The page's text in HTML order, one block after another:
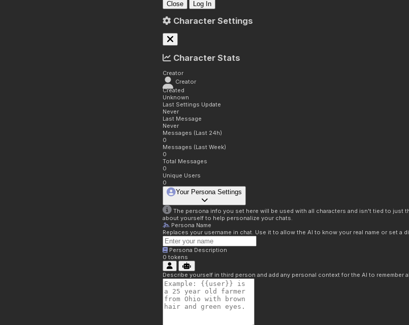
Close Log In
Character Settings
Character Stats
Creator
Creator
Created
Unknown
Last Settings Update
Never
Last Message
Never
Messages (Last 24h)
0
Messages (Last Week)
0
Total Messages
0
Unique Users
0
Your Persona Settings
The persona info you set here will be used with all characters and isn't tied to just
about yourself to help personalize your chats.
Persona Name
Replaces your username in chat. Use it to allow the AI to know your real name or set a
Persona Description
0 tokens
Describe yourself in third person and add any personal context for the AI to remember